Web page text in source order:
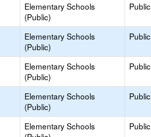
Elementary Schools
(Public)
Public
Elementary Schools
(Public)
Public
Elementary Schools
(Public)
Public
Elementary Schools
(Public)
Public
Elementary Schools
Public